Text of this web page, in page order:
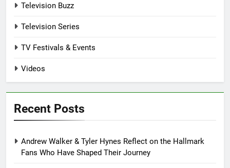
Television Buzz
Television Series
TV Festivals & Events
Videos
Recent Posts
Andrew Walker & Tyler Hynes Reflect on the Hallmark
Fans Who Have Shaped Their Journey